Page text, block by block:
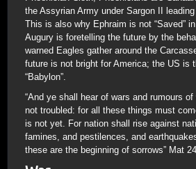
the Assyrian Army under Sargon II
This is also why Ephraim is not “Saved” in
Augury is foretelling the future by the
warned Eagles gather around the
future is not bright for America; the US is
“Babylon”.
“And ye shall hear of wars and rumours
not troubled: for all these things must
is not yet. For nation shall rise against
famines, and pestilences, and
these are the beginning of sorrows” Mat